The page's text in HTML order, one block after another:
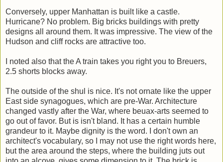
Conversely, upper Manhattan is built like a castle.
Hurricane? No problem. Big bricks buildings with pretty
designs all around them. It was impressive. The view of the
Hudson and cliff rocks are attractive too.
I noted also that the A train takes you right you to Breuers,
2.5 shorts blocks away.
The outside of the shul is nice. It's not ornate like the upper
East side synagogues, which are pre-War. Architecture
changed vastly after the War, where beuax-arts seemed to
go out of favor. But is isn't bland. It has a certain humble
grandeur to it. Maybe dignity is the word. I don't own an
architect's vocabulary, so I may not use the right words here,
but the area around the steps, where the building juts out